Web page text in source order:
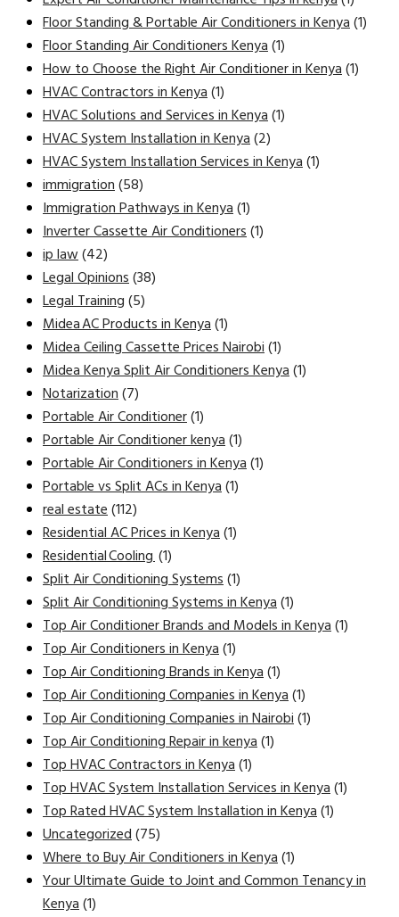
Floor Standing & Portable Air Conditioners in Kenya(1)
Floor Standing Air Conditioners Kenya(1)
How to Choose the Right Air Conditioner in Kenya(1)
HVAC Contractors in Kenya(1)
HVAC Solutions and Services in Kenya(1)
HVAC System Installation in Kenya(2)
HVAC System Installation Services in Kenya(1)
immigration(58)
Immigration Pathways in Kenya(1)
Inverter Cassette Air Conditioners(1)
ip law(42)
Legal Opinions(38)
Legal Training(5)
Midea AC Products in Kenya(1)
Midea Ceiling Cassette Prices Nairobi(1)
Midea Kenya Split Air Conditioners Kenya(1)
Notarization(7)
Portable Air Conditioner(1)
Portable Air Conditioner kenya(1)
Portable Air Conditioners in Kenya(1)
Portable vs Split ACs in Kenya(1)
real estate(112)
Residential AC Prices in Kenya(1)
Residential Cooling(1)
Split Air Conditioning Systems(1)
Split Air Conditioning Systems in Kenya(1)
Top Air Conditioner Brands and Models in Kenya(1)
Top Air Conditioners in Kenya(1)
Top Air Conditioning Brands in Kenya(1)
Top Air Conditioning Companies in Kenya(1)
Top Air Conditioning Companies in Nairobi(1)
Top Air Conditioning Repair in kenya(1)
Top HVAC Contractors in Kenya(1)
Top HVAC System Installation Services in Kenya(1)
Top Rated HVAC System Installation in Kenya(1)
Uncategorized(75)
Where to Buy Air Conditioners in Kenya(1)
Your Ultimate Guide to Joint and Common Tenancy in
Kenya(1)